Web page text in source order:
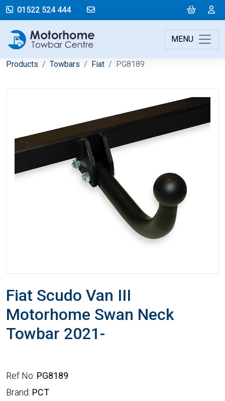
01522 524 444 Cart
MENU
Products Towbars Fiat PG8189
Fiat Scudo Van III
Motorhome Swan Neck
Towbar 2021-
Ref No: PG8189
Brand: PCT